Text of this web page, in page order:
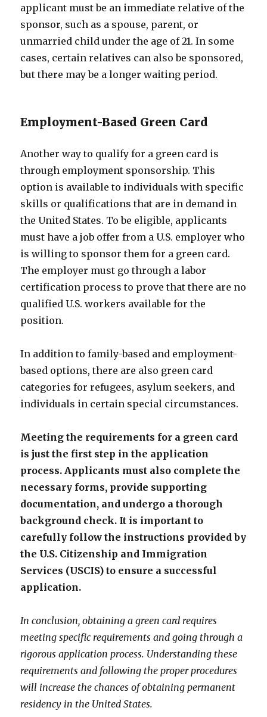
applicant must be an immediate relative of the
sponsor, such as a spouse, parent, or
unmarried child under the age of 21. In some
cases, certain relatives can also be sponsored,
but there may be a longer waiting period.
Employment-Based Green Card
Another way to qualify for a green card is
through employment sponsorship. This
option is available to individuals with specific
skills or qualifications that are in demand in
the United States. To be eligible, applicants
must have a job offer from a U.S. employer who
is willing to sponsor them for a green card.
The employer must go through a labor
certification process to prove that there are no
qualified U.S. workers available for the
position.
In addition to family-based and employment-
based options, there are also green card
categories for refugees, asylum seekers, and
individuals in certain special circumstances.
Meeting the requirements for a green card
is just the first step in the application
process. Applicants must also complete the
necessary forms, provide supporting
documentation, and undergo a thorough
background check. It is important to
carefully follow the instructions provided by
the U.S. Citizenship and Immigration
Services (USCIS) to ensure a successful
application.
In conclusion, obtaining a green card requires
meeting specific requirements and going through a
rigorous application process. Understanding these
requirements and following the proper procedures
will increase the chances of obtaining permanent
residency in the United States.